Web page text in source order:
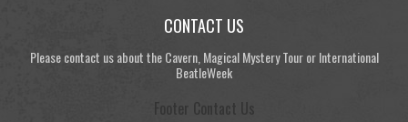
CONTACT US
Please contact us about the Cavern, Magical Mystery Tour or International
BeatleWeek
Footer Contact Us